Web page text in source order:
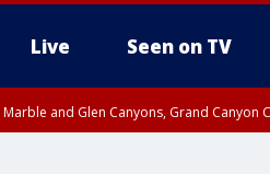
Live Seen on TV
Marble and Glen Canyons, Grand Canyon